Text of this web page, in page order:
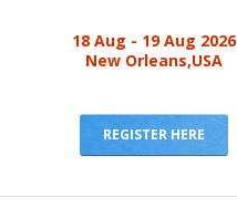
18 Aug - 19 Aug 2026
New Orleans,USA
REGISTER HERE